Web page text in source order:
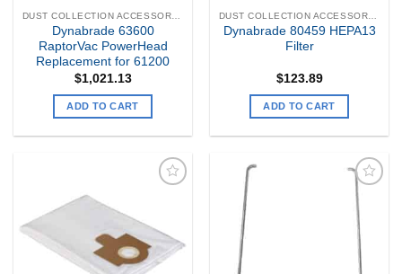
Dynabrade 63600
RaptorVac PowerHead
Replacement for 61200
$1,021.13
ADD TO CART
Dynabrade 80459 HEPA13
Filter
$123.89
ADD TO CART
Wishlist
Add to
my
Wishlist